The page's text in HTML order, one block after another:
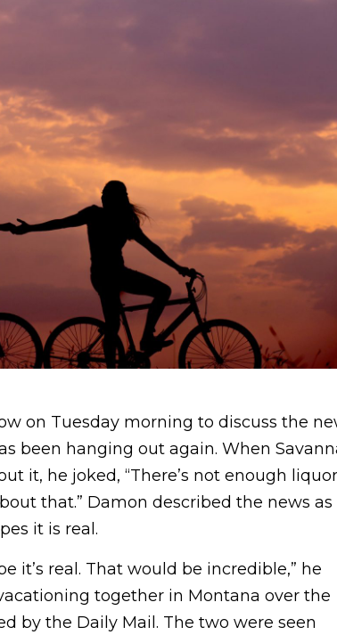
on Tuesday morning to discuss the
been hanging out again. When
it, he joked, “There’s not enough
that.” Damon described the news as
it is real.
it’s real. That would be incredible,” he
together in Montana over the
by the Daily Mail. The two were seen